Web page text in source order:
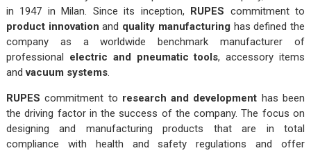
in 1947 in Milan. Since its inception, RUPES commitment to
product innovation and quality manufacturing has defined the
company as a worldwide benchmark manufacturer of
professional electric and pneumatic tools, accessory items
andvacuum systems.
RUPES commitment to research and development has been
the driving factor in the success of the company. The focus on
designing and manufacturing products that are in total
compliance with health and safety regulations and offer